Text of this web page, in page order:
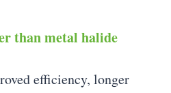
than metal halide
efficiency, longer